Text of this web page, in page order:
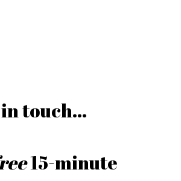
touch...
15-minute